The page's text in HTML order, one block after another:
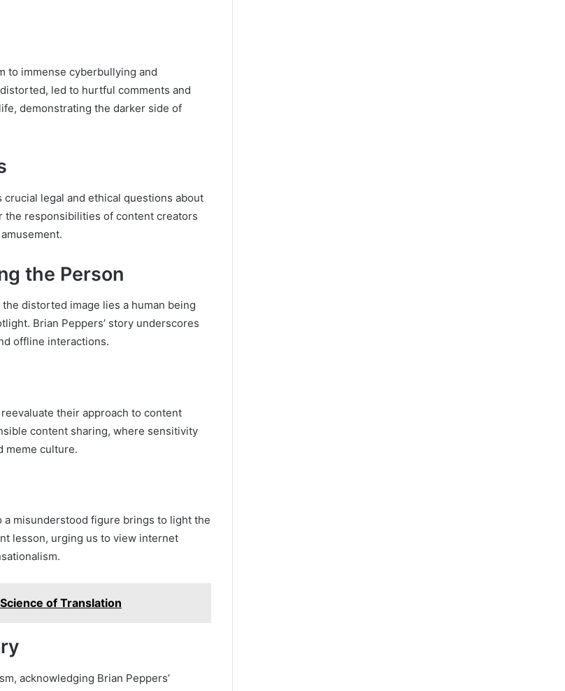
to immense cyberbullying and
led to hurtful comments and
demonstrating the darker side of
legal and ethical questions about
the responsibilities of content creators
the Person
distorted image lies a human being
Brian Peppers’ story underscores
offline interactions.
their approach to content
content sharing, where sensitivity
meme culture.
a misunderstood figure brings to light the
lesson, urging us to view internet
of Translation
acknowledging Brian Peppers’